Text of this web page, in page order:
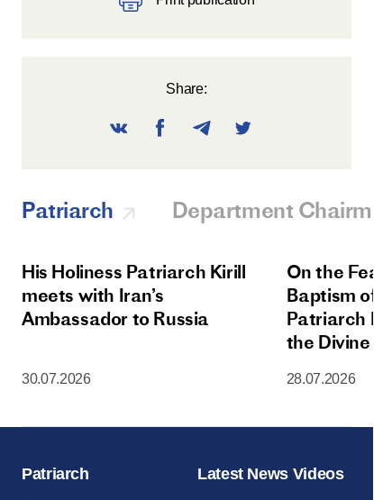
Share:
Patriarch Department
His Holiness Patriarch Kirill
meets with Iran’s
Ambassador to Russia
30.07.2026
On the
Baptism
Patriarch
the
Moscow
28.07.2026
Patriarch Latest News Videos